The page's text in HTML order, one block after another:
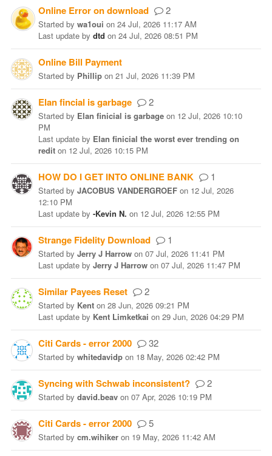
Online Error on download 2
Started by wa1oui on 24 Jul, 2026 11:17 AM
Last update by dtd on 24 Jul, 2026 08:51 PM
Online Bill Payment
Started by Phillip on 21 Jul, 2026 11:39 PM
Elan fincial is garbage 2
Started by Elan finicial is garbage on 12 Jul, 2026 10:10
PM
Last update by Elan finicial the worst ever trending on
redit on 12 Jul, 2026 10:15 PM
HOW DO I GET INTO ONLINE BANK 1
Started by JACOBUS VANDERGROEF on 12 Jul, 2026
12:10 PM
Last update by -Kevin N. on 12 Jul, 2026 12:55 PM
Strange Fidelity Download 1
Started by Jerry J Harrow on 07 Jul, 2026 11:41 PM
Last update by Jerry J Harrow on 07 Jul, 2026 11:47 PM
Similar Payees Reset 2
Started by Kent on 28 Jun, 2026 09:21 PM
Last update by Kent Limketkai on 29 Jun, 2026 04:29 PM
Citi Cards - error 2000 32
Started by whitedavidp on 18 May, 2026 02:42 PM
Syncing with Schwab inconsistent? 2
Started by david.beav on 07 Apr, 2026 10:19 PM
Citi Cards - error 2000 5
Started by cm.wihiker on 19 May, 2026 11:42 AM